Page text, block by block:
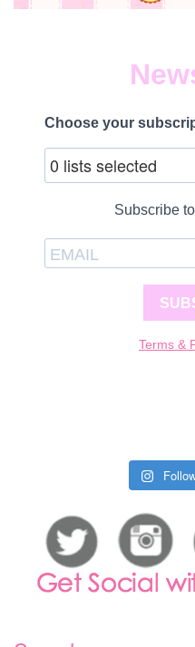
Choose your
0 lists selected
Subscribe
Terms &